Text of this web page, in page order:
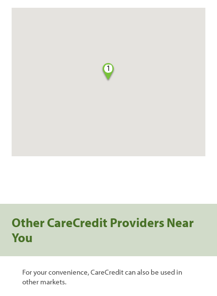
1
Other CareCredit Providers Near
You
For your convenience, CareCredit can also be used in
other markets.